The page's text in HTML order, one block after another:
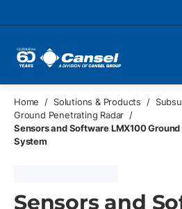
Home / Solutions & Products /
Ground Penetrating Radar /
Sensors and Software LMX100
System
Sensors and